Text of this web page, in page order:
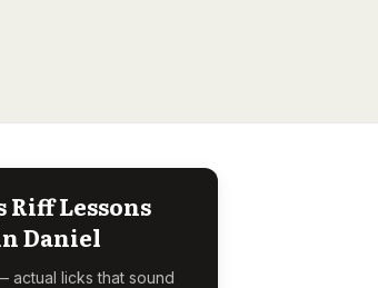
Riff Lessons
Daniel
actual licks that sound